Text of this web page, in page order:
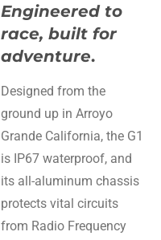
Engineered to
race, built for
adventure.
Designed from the
ground up in Arroyo
Grande California, the G1
is IP67 waterproof, and
its all-aluminum chassis
protects vital circuits
from Radio Frequency